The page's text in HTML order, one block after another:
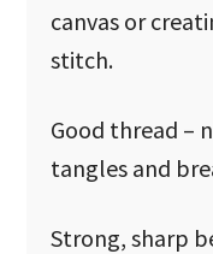
canvas or
stitch.
Good thread –
tangles and
Strong, sharp